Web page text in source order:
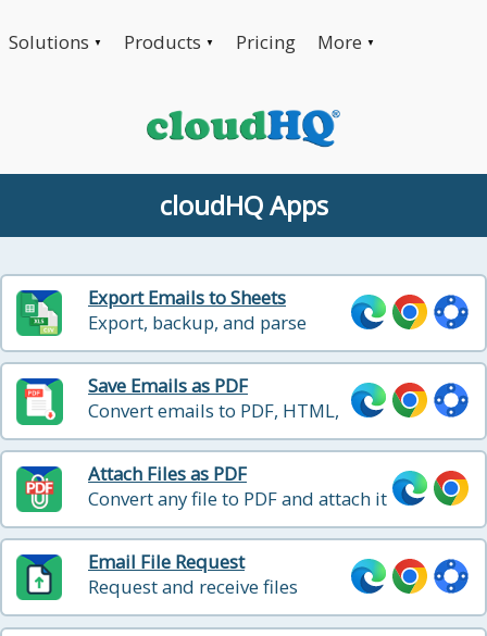
Solutions ▼ Products ▼ Pricing More ▼
cloudHQ Apps
Export Emails to Sheets
Export, backup, and parse
emails, labels and documents
Save Emails as PDF
Convert emails to PDF, HTML,
and Text with one click
Attach Files as PDF
Convert any file to PDF and attach it
to your Gmail message in one click
Email File Request
Request and receive files
directly from Gmail interface